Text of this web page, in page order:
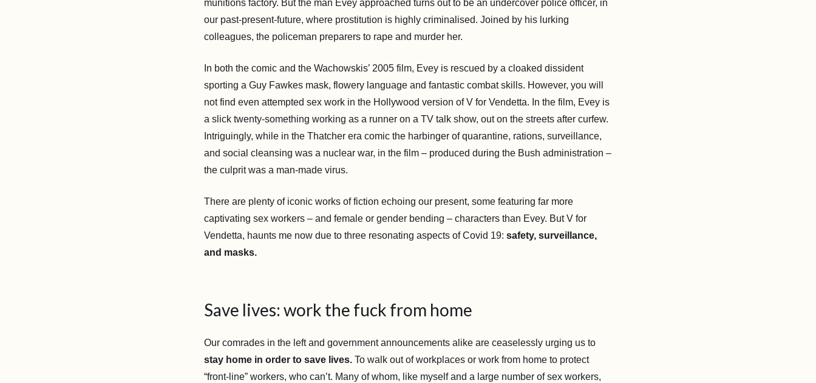
munitions factory. But the man Evey approached turns out to be an undercover police officer, in
our past-present-future, where prostitution is highly criminalised. Joined by his lurking
colleagues, the policeman preparers to rape and murder her.
In both the comic and the Wachowskis’ 2005 film, Evey is rescued by a cloaked dissident
sporting a Guy Fawkes mask, flowery language and fantastic combat skills. However, you will
not find even attempted sex work in the Hollywood version of V for Vendetta. In the film, Evey is
a slick twenty-something working as a runner on a TV talk show, out on the streets after curfew.
Intriguingly, while in the Thatcher era comic the harbinger of quarantine, rations, surveillance,
and social cleansing was a nuclear war, in the film – produced during the Bush administration –
the culprit was a man-made virus.
There are plenty of iconic works of fiction echoing our present, some featuring far more
captivating sex workers – and female or gender bending – characters than Evey. But V for
Vendetta, haunts me now due to three resonating aspects of Covid 19: safety, surveillance,
and masks.
Save lives: work the fuck from home
Our comrades in the left and government announcements alike are ceaselessly urging us to
stay home in order to save lives. To walk out of workplaces or work from home to protect
“front-line” workers, who can’t. Many of whom, like myself and a large number of sex workers,